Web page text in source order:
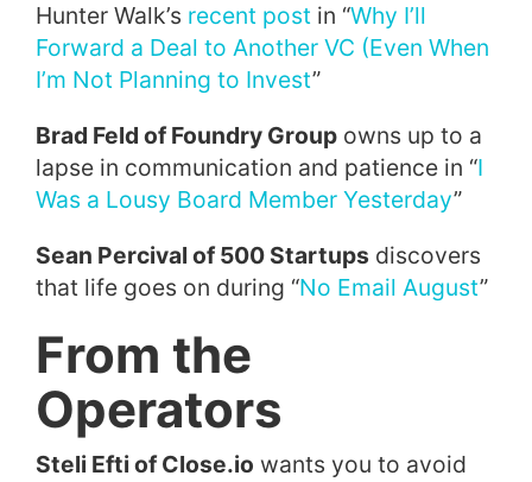
Hunter Walk’s recent post in “Why I’ll
Forward a Deal to Another VC (Even When
I’m Not Planning to Invest”
Brad Feld of Foundry Group owns up to a
lapse in communication and patience in “I
Was a Lousy Board Member Yesterday”
Sean Percival of 500 Startups discovers
that life goes on during “No Email August”
From the
Operators
Steli Efti of Close.io wants you to avoid